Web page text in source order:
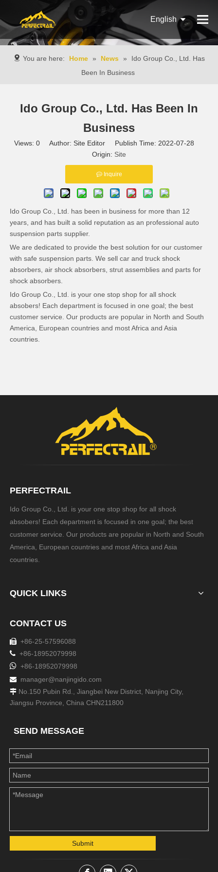
English
Português
You are here: Home » News »
Ido Group Co., Ltd. Has
Been In Business
Ido Group Co., Ltd. Has Been In
Business
Views: 0 Author: Site Editor Publish Time: 2022-07-28
Origin: Site
Inquire
Ido Group Co., Ltd. has been in business for more than 12
years, and has built a solid reputation as an professional auto
suspension parts supplier.
We are dedicated to provide the best solution for our customer
with safe suspension parts. We sell car and truck shock
absorbers, air shock absorbers, strut assemblies and parts for
shock absorbers.
Ido Group Co., Ltd. is your one stop shop for all shock
absobers! Each department is focused in one goal; the best
customer service. Our products are popular in North and South
America, European countries and most Africa and Asia
countries.
PERFECTRAIL
Ido Group Co., Ltd. is your one stop shop for all shock
absobers! Each department is focused in one goal; the best
customer service. Our products are popular in North and South
America, European countries and most Africa and Asia
countries.
QUICK LINKS
CONTACT US
 +86-25-57596088
 +86-18952079998
 +86-18952079998
 manager@nanjingido.com
 No.150 Pubin Rd., Jiangbei New District, Nanjing City,
Jiangsu Province, China CHN211800
SEND MESSAGE
Submit